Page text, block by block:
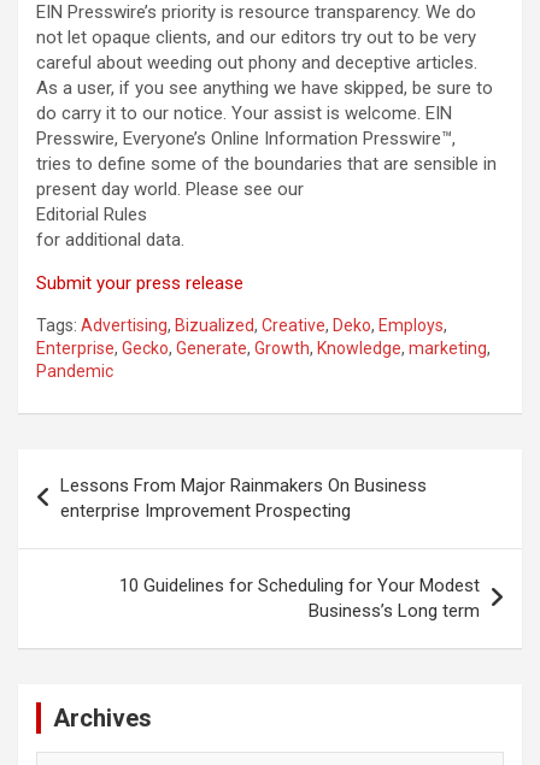
EIN Presswire’s priority is resource transparency. We do
not let opaque clients, and our editors try out to be very
careful about weeding out phony and deceptive articles.
As a user, if you see anything we have skipped, be sure to
do carry it to our notice. Your assist is welcome. EIN
Presswire, Everyone’s Online Information Presswire™,
tries to define some of the boundaries that are sensible in
present day world. Please see our
Editorial Rules
for additional data.
Submit your press release
Tags: Advertising, Bizualized, Creative, Deko, Employs,
Enterprise, Gecko, Generate, Growth, Knowledge, marketing,
Pandemic
navigation
Lessons From Major Rainmakers On Business
enterprise Improvement Prospecting
10 Guidelines for Scheduling for Your Modest
Business’s Long term
Archives